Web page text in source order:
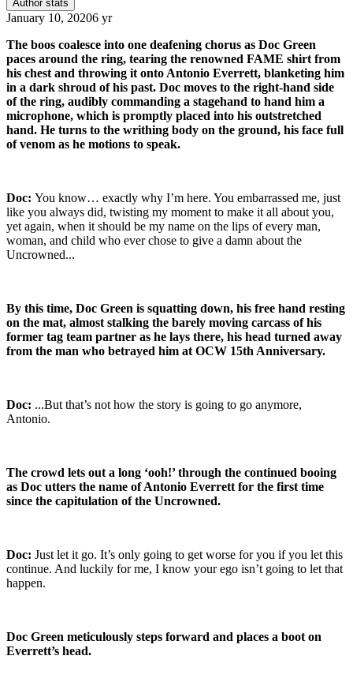
Author stats
January 10, 20206 yr
The boos coalesce into one deafening chorus as Doc Green
paces around the ring, tearing the renowned FAME shirt from
his chest and throwing it onto Antonio Everrett, blanketing him
in a dark shroud of his past. Doc moves to the right-hand side
of the ring, audibly commanding a stagehand to hand him a
microphone, which is promptly placed into his outstretched
hand. He turns to the writhing body on the ground, his face full
of venom as he motions to speak.
Doc: You know… exactly why I’m here. You embarrassed me, just
like you always did, twisting my moment to make it all about you,
yet again, when it should be my name on the lips of every man,
woman, and child who ever chose to give a damn about the
Uncrowned...
By this time, Doc Green is squatting down, his free hand resting
on the mat, almost stalking the barely moving carcass of his
former tag team partner as he lays there, his head turned away
from the man who betrayed him at OCW 15th Anniversary.
Doc: ...But that’s not how the story is going to go anymore,
Antonio.
The crowd lets out a long ‘ooh!’ through the continued booing
as Doc utters the name of Antonio Everrett for the first time
since the capitulation of the Uncrowned.
Doc: Just let it go. It’s only going to get worse for you if you let this
continue. And luckily for me, I know your ego isn’t going to let that
happen.
Doc Green meticulously steps forward and places a boot on
Everrett’s head.